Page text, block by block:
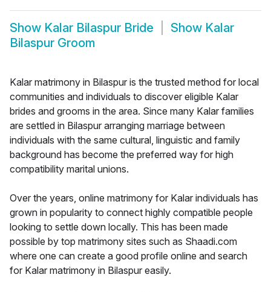
Show Kalar Bilaspur Bride Show Kalar
Bilaspur Groom
Kalar matrimony in Bilaspur is the trusted method for local
communities and individuals to discover eligible Kalar
brides and grooms in the area. Since many Kalar families
are settled in Bilaspur arranging marriage between
individuals with the same cultural, linguistic and family
background has become the preferred way for high
compatibility marital unions.
Over the years, online matrimony for Kalar individuals has
grown in popularity to connect highly compatible people
looking to settle down locally. This has been made
possible by top matrimony sites such as Shaadi.com
where one can create a good profile online and search
for Kalar matrimony in Bilaspur easily.